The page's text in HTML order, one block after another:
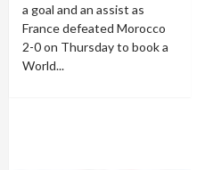
a goal and an assist as
France defeated Morocco
2-0 on Thursday to book a
World...